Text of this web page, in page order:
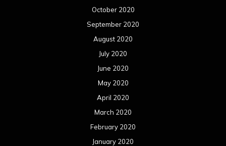
October 2020
September 2020
August 2020
July 2020
June 2020
May 2020
April 2020
March 2020
February 2020
January 2020